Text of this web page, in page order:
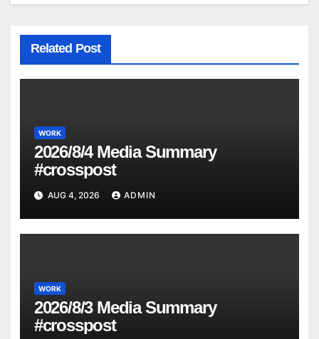
Related Post
WORK
2026/8/4 Media Summary
#crosspost
AUG 4, 2026 ADMIN
WORK
2026/8/3 Media Summary
#crosspost